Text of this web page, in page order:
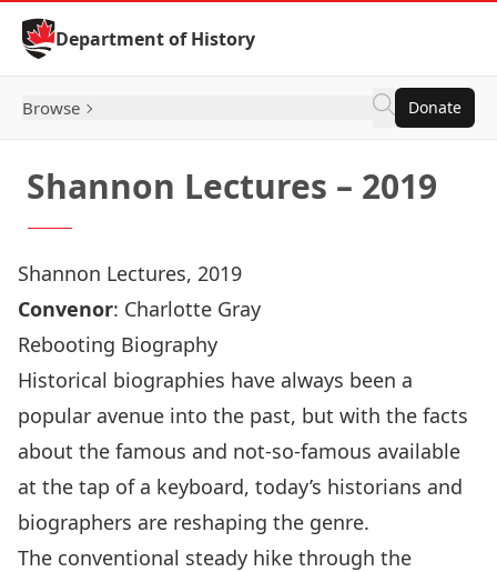
Skip to Content
Department of History
Browse Donate
Shannon Lectures – 2019
Shannon Lectures, 2019
Convenor: Charlotte Gray
Rebooting Biography
Historical biographies have always been a
popular avenue into the past, but with the facts
about the famous and not-so-famous available
at the tap of a keyboard, today’s historians and
biographers are reshaping the genre.
The conventional steady hike through the